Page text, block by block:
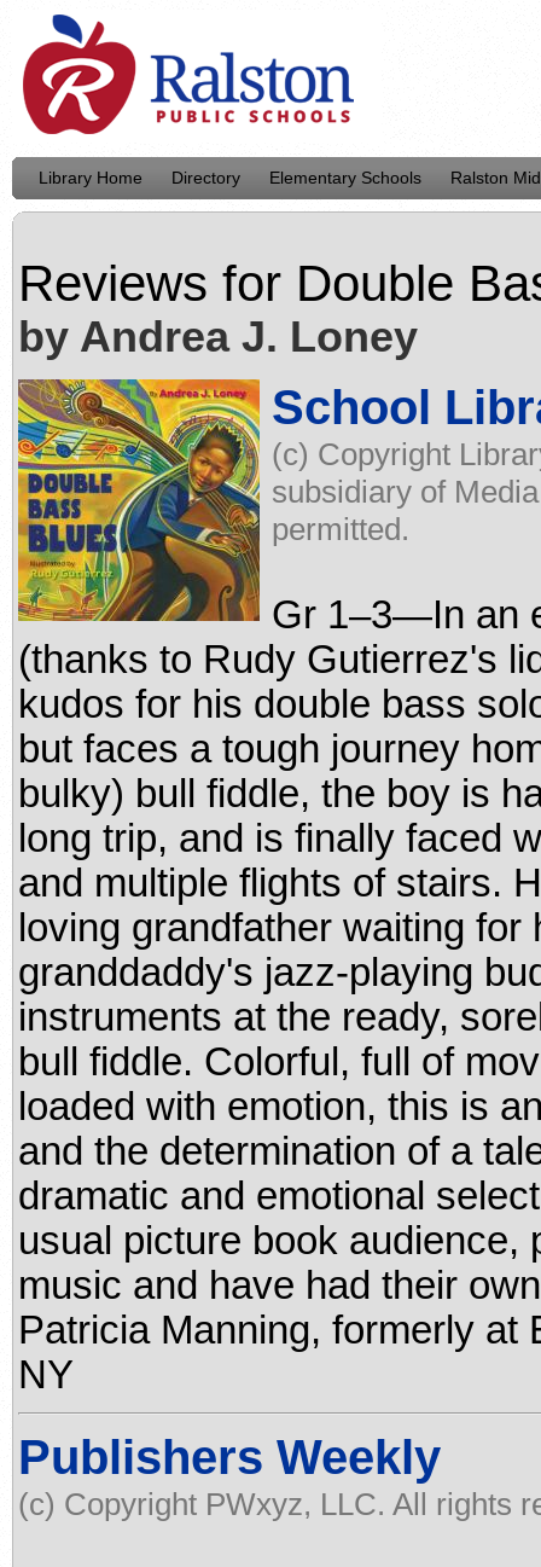
Library Home Directory Elementary Schools Ralston
Reviews for Double
by Andrea J. Loney
School
(c) Copyright
subsidiary of
permitted.
Gr 1–3—In an
(thanks to Rudy Gutierrez's
kudos for his double bass
but faces a tough journey
bulky) bull fiddle, the boy is
long trip, and is finally faced
and multiple flights of stairs.
loving grandfather waiting for
granddaddy's jazz-playing
instruments at the ready,
bull fiddle. Colorful, full of
loaded with emotion, this is
and the determination of a
dramatic and emotional
usual picture book audience,
music and have had their
Patricia Manning, formerly at
NY
Publishers Weekly
(c) Copyright PWxyz, LLC. All rights